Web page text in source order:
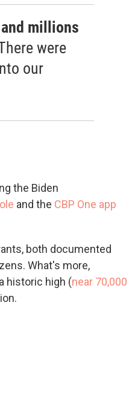
millions
were
our
the Biden
and the CBP One app
both documented
What's more,
historic high (near 70,000